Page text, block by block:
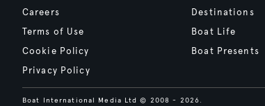
Careers
Terms of Use
Cookie Policy
Privacy Policy
Destinations
Boat Life
Boat Presents
Boat International Media Ltd © 2008 - 2026.